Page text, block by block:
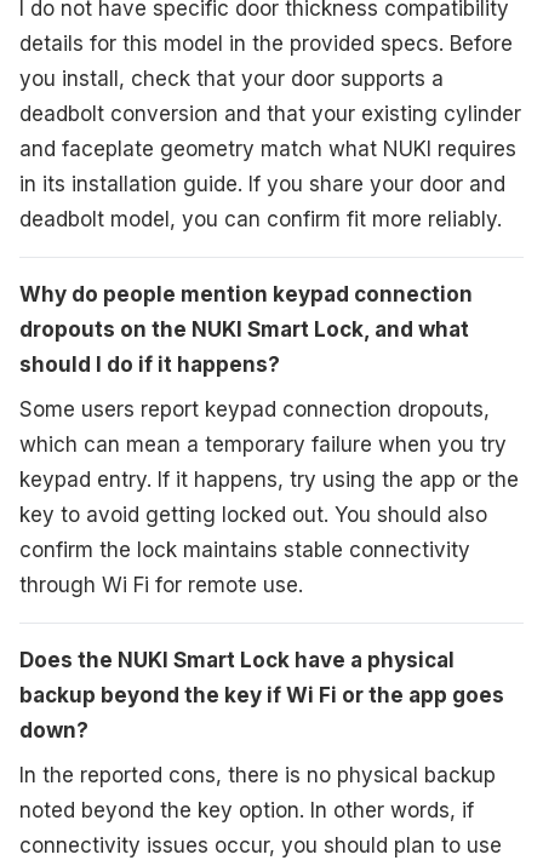
I do not have specific door thickness compatibility
details for this model in the provided specs. Before
you install, check that your door supports a
deadbolt conversion and that your existing cylinder
and faceplate geometry match what NUKI requires
in its installation guide. If you share your door and
deadbolt model, you can confirm fit more reliably.
Why do people mention keypad connection
dropouts on the NUKI Smart Lock, and what
should I do if it happens?
Some users report keypad connection dropouts,
which can mean a temporary failure when you try
keypad entry. If it happens, try using the app or the
key to avoid getting locked out. You should also
confirm the lock maintains stable connectivity
through Wi Fi for remote use.
Does the NUKI Smart Lock have a physical
backup beyond the key if Wi Fi or the app goes
down?
In the reported cons, there is no physical backup
noted beyond the key option. In other words, if
connectivity issues occur, you should plan to use